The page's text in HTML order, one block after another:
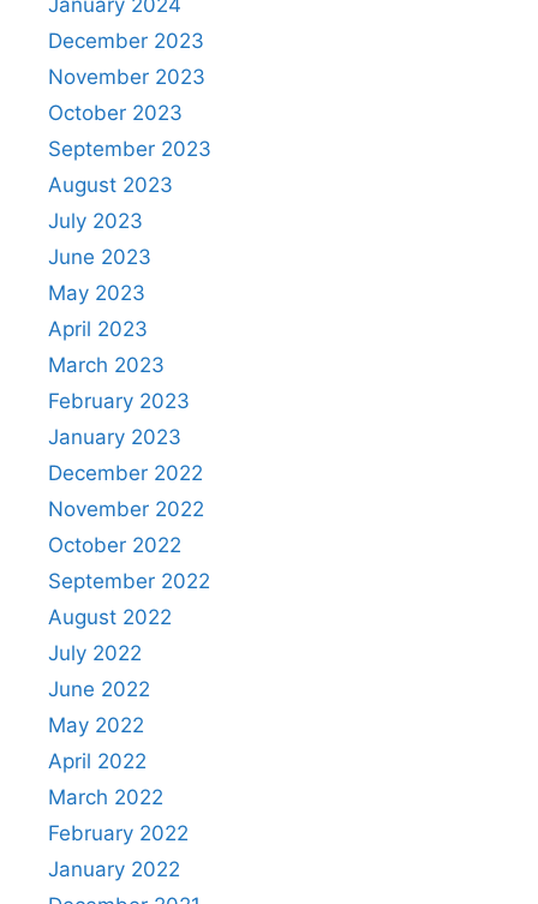
January 2024
December 2023
November 2023
October 2023
September 2023
August 2023
July 2023
June 2023
May 2023
April 2023
March 2023
February 2023
January 2023
December 2022
November 2022
October 2022
September 2022
August 2022
July 2022
June 2022
May 2022
April 2022
March 2022
February 2022
January 2022